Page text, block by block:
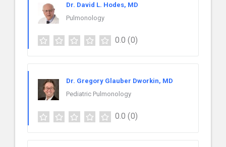
Dr. David L. Hodes, MD
Pulmonology
0.0 (0)
Dr. Gregory Glauber Dworkin, MD
Pediatric Pulmonology
0.0 (0)